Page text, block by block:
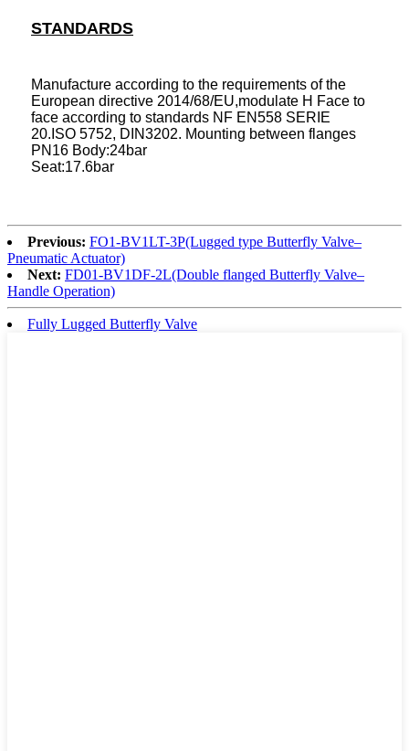
STANDARDS
Manufacture according to the requirements of the
European directive 2014/68/EU,modulate H Face to
face according to standards NF EN558 SERIE
20.ISO 5752, DIN3202. Mounting between flanges
PN16 Body:24bar
Seat:17.6bar
Previous: FO1-BV1LT-3P(Lugged type Butterfly Valve–
Pneumatic Actuator)
Next: FD01-BV1DF-2L(Double flanged Butterfly Valve–
Handle Operation)
Fully Lugged Butterfly Valve